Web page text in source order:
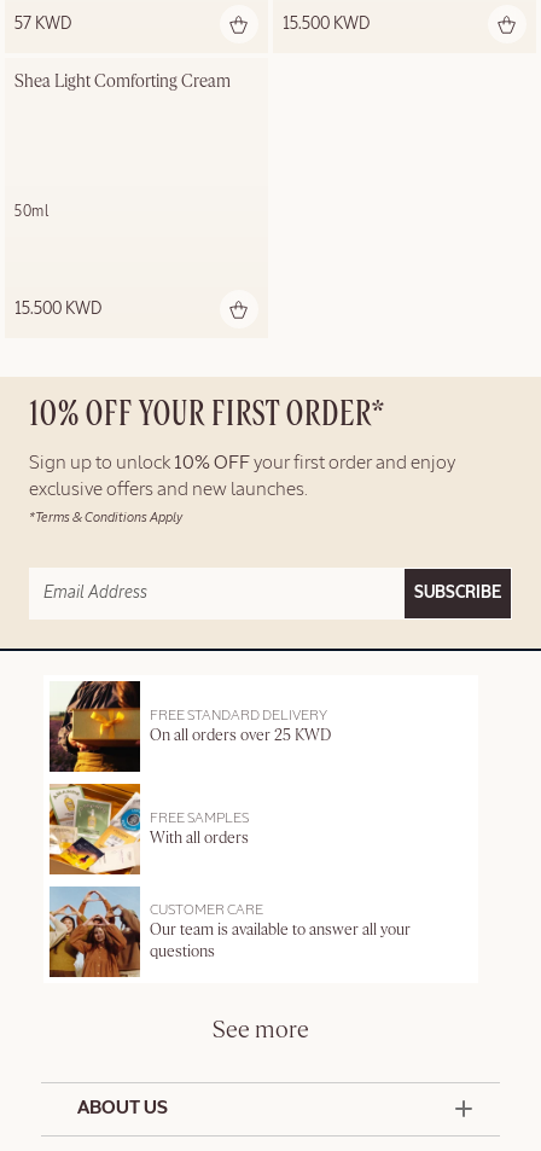
57 KWD 15.500 KWD
Shea Light Comforting Cream
50ml
15.500 KWD
10% OFF YOUR FIRST ORDER*
Sign up to unlock 10% OFFyour first order and enjoy
exclusive offers and new launches.
*Terms & Conditions Apply
SUBSCRIBE
FREE STANDARD DELIVERY
On all orders over 25 KWD
FREE SAMPLES
With all orders
CUSTOMER CARE
Our team is available to answer all your
questions
See more
ABOUT US